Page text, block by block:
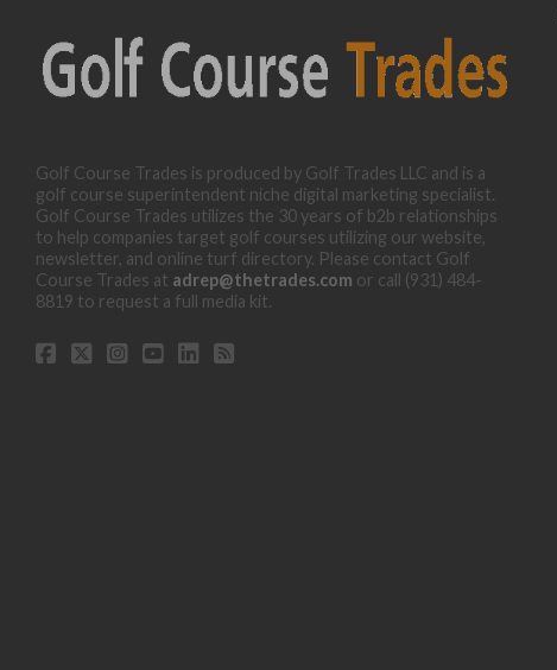
Golf Course Trades is produced by Golf Trades LLC and is a
golf course superintendent niche digital marketing specialist.
Golf Course Trades utilizes the 30 years of b2b relationships
to help companies target golf courses utilizing our website,
newsletter, and online turf directory. Please contact Golf
Course Trades at adrep@thetrades.com or call (931) 484-
8819 to request a full media kit.